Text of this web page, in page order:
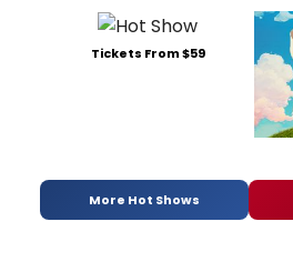
Tickets From $59
More Hot Shows